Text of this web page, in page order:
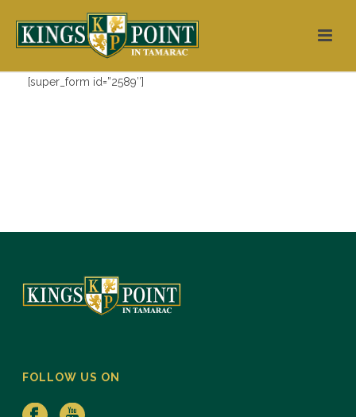
[super_form id=”2589″]
FOLLOW US ON